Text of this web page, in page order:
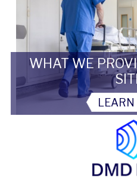
WHAT WE